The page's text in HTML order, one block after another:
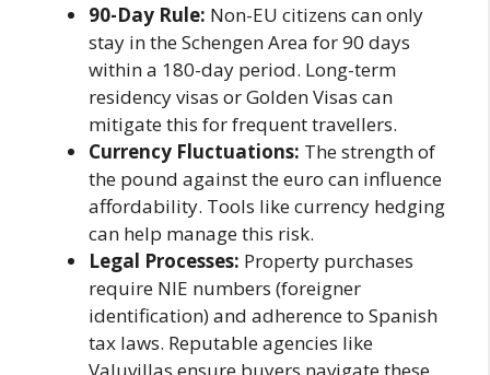
90-Day Rule: Non-EU citizens can only
stay in the Schengen Area for 90 days
within a 180-day period. Long-term
residency visas or Golden Visas can
mitigate this for frequent travellers.
Currency Fluctuations: The strength of
the pound against the euro can influence
affordability. Tools like currency hedging
can help manage this risk.
Legal Processes: Property purchases
require NIE numbers (foreigner
identification) and adherence to Spanish
tax laws. Reputable agencies like
Valuvillas ensure buyers navigate these